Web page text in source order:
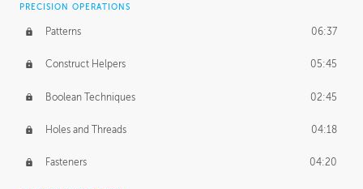
PRECISION OPERATIONS
Patterns 06:37
Construct Helpers 05:45
Boolean Techniques 02:45
Holes and Threads 04:18
Fasteners 04:20